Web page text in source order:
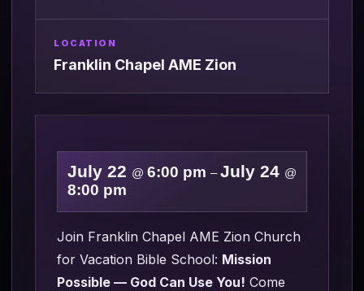
LOCATION
Franklin Chapel AME Zion
July 22 @ 6:00 pm –July 24 @
8:00 pm
Join Franklin Chapel AME Zion Church
for Vacation Bible School: Mission
Possible — God Can Use You! Come